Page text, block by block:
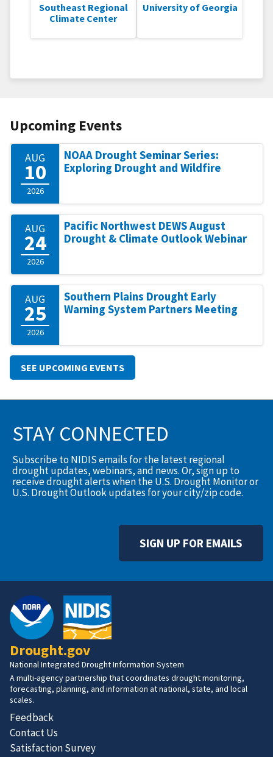
Southeast Regional
Climate Center
University of Georgia
Upcoming Events
AUG
10
2026
NOAA Drought Seminar Series:
Exploring Drought and Wildfire
AUG
24
2026
Pacific Northwest DEWS August
Drought & Climate Outlook Webinar
AUG
25
2026
Southern Plains Drought Early
Warning System Partners Meeting
SEE UPCOMING EVENTS
STAY CONNECTED
Subscribe to NIDIS emails for the latest regional
drought updates, webinars, and news. Or, sign up to
receive drought alerts when the U.S. Drought Monitor or
U.S. Drought Outlook updates for your city/zip code.
SIGN UP FOR EMAILS
Drought.gov
National Integrated Drought Information System
A multi-agency partnership that coordinates drought monitoring,
forecasting, planning, and information at national, state, and local
scales.
Feedback
Contact Us
Satisfaction Survey